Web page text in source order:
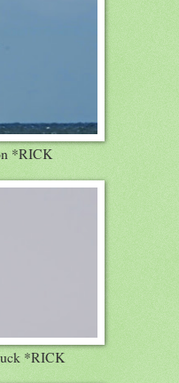
*RICK
*RICK